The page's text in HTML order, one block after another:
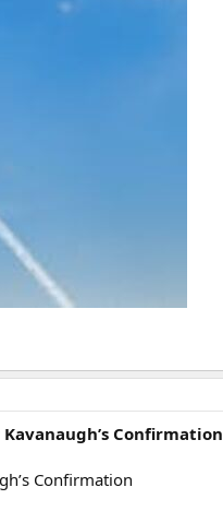
Confirmation
Confirmation